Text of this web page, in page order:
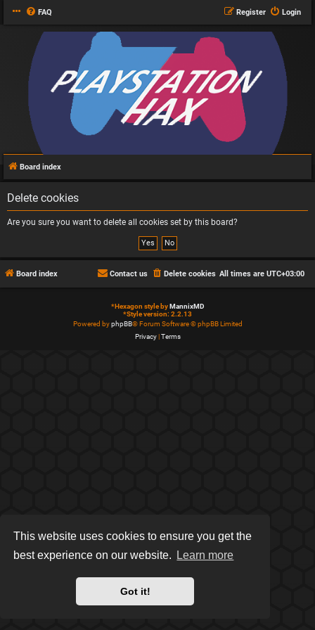
This website uses cookies to ensure you get the
best experience on our website.
Learn more
Got it!
FAQ Login
Register
Board index
Delete cookies
Are you sure you want to delete all cookies set by this board?
Board index All times are UTC+03:00
Delete cookies
Contact us
*Hexagon style byMannixMD
*Style version: 2.2.13
Powered byphpBB® Forum Software © phpBB Limited
Privacy|Terms